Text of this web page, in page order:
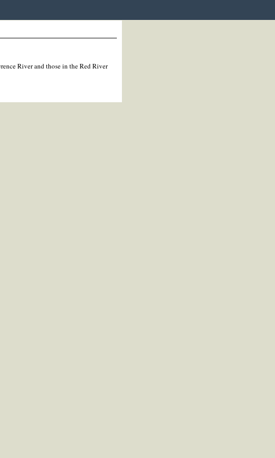
River and those in the Red River